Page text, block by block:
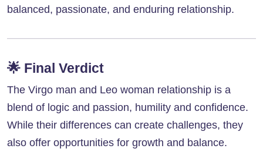
balanced, passionate, and enduring relationship.
🌟 Final Verdict
The Virgo man and Leo woman relationship is a
blend of logic and passion, humility and confidence.
While their differences can create challenges, they
also offer opportunities for growth and balance.